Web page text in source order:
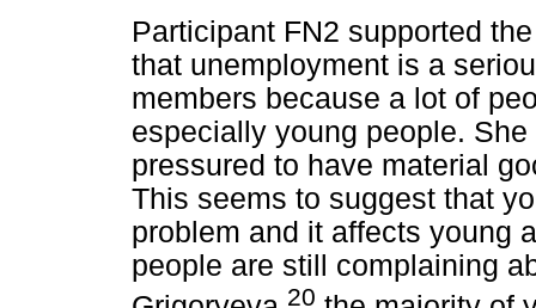
Participant FN2 supported
that unemployment is a
members because a lot of
especially young people.
pressured to have material
This seems to suggest that
problem and it affects young
people are still complaining
20